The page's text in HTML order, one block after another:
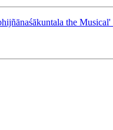
the Musical'